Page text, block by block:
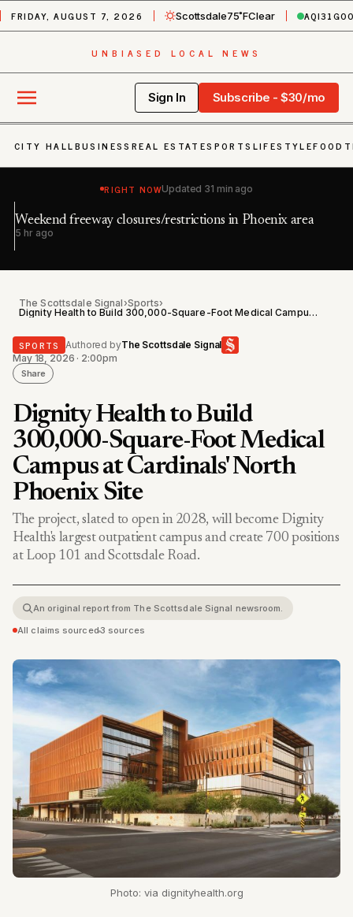
FRIDAY, AUGUST 7, 2026 Scottsdale75˚FClear AQI31
UNBIASED LOCAL NEWS
Sign In Subscribe - $30/mo
CITY HALLBUSINESS REAL ESTATESPORTS LIFESTYLEFOOD
RIGHT NOWUpdated 31 min ago
Weekend freeway closures/restrictions in Phoenix area
5 hr ago
The Scottsdale Signal›Sports›
Dignity Health to Build 300,000-Square-Foot Medical Campus at Cardinals' North Phoenix Site
SPORTS Authored byThe Scottsdale Signal
May 18, 2026 · 2:00pm
Share
Dignity Health to Build
300,000-Square-Foot Medical
Campus at Cardinals' North
Phoenix Site
The project, slated to open in 2028, will become Dignity
Health's largest outpatient campus and create 700 positions
at Loop 101 and Scottsdale Road.
An original report from The Scottsdale Signal newsroom.
All claims sourced•3 sources
Photo: via dignityhealth.org